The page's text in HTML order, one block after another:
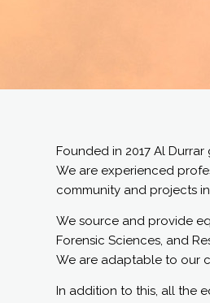
Founded in 2017 Al
We are experienced
community and projects
We source and provide
Forensic Sciences, and
We are adaptable to our
In addition to this, all the